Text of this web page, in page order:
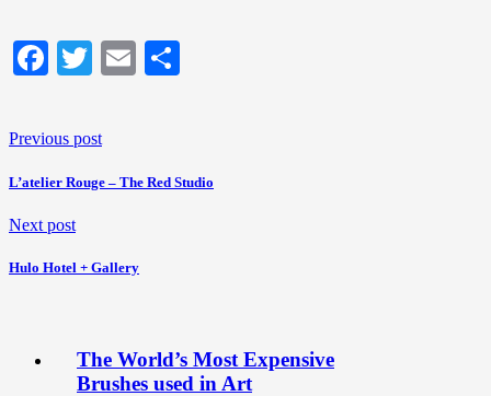
Facebook
TwitterEmail
Previous post
L’atelier Rouge – The Red Studio
Next post
Hulo Hotel + Gallery
The World’s Most Expensive
Brushes used in Art